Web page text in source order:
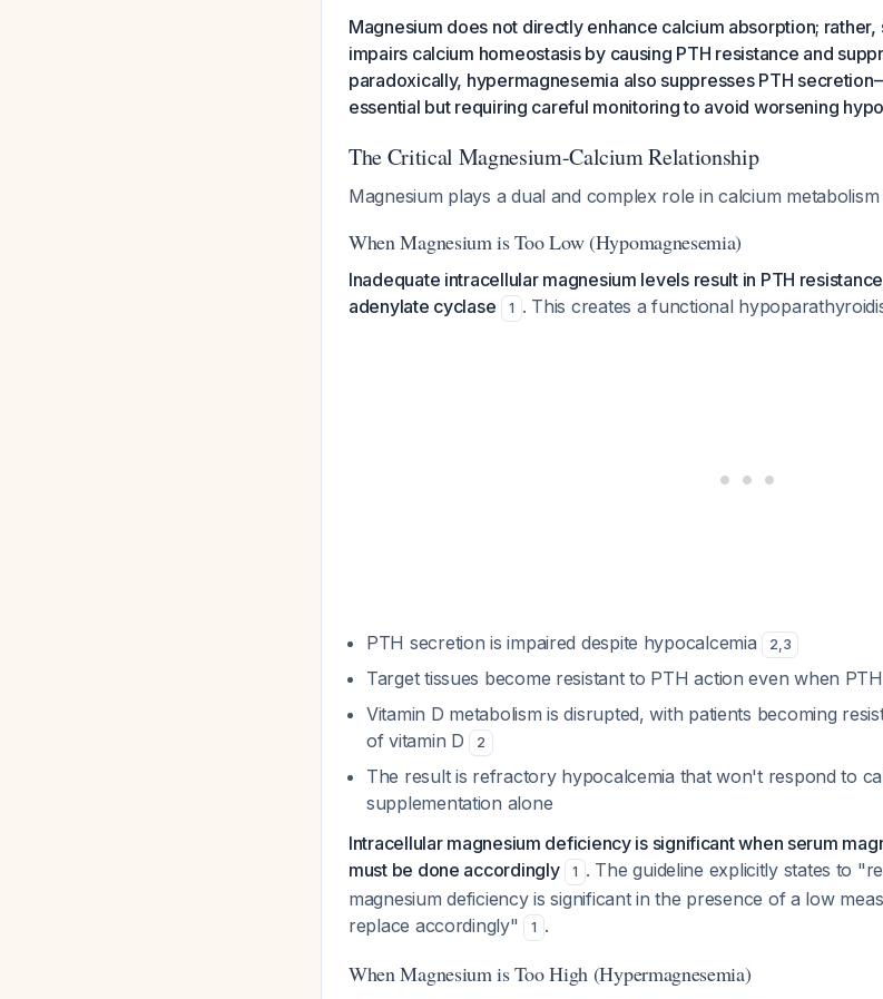
Magnesium does not directly enhance calcium absorption;
impairs calcium homeostasis by causing PTH resistance and
paradoxically, hypermagnesemia also suppresses PTH
essential but requiring careful monitoring to avoid worsening
The Critical Magnesium-Calcium Relationship
Magnesium plays a dual and complex role in calcium
When Magnesium is Too Low (Hypomagnesemia)
Inadequate intracellular magnesium levels result in PTH
adenylate cyclase
1 . This creates a functional
PTH secretion is impaired despite hypocalcemia 2,3
Target tissues become resistant to PTH action even when
Vitamin D metabolism is disrupted, with patients becoming
of vitamin D
2
The result is refractory hypocalcemia that won't respond to
supplementation alone
Intracellular magnesium deficiency is significant when serum
must be done accordingly
1 . The guideline explicitly states to
magnesium deficiency is significant in the presence of a low
replace accordingly"
1 .
When Magnesium is Too High (Hypermagnesemia)